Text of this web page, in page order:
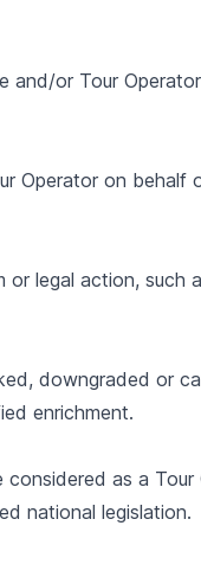
and/or Tour
Operator on behalf
legal action, such
downgraded or
enrichment.
as a Tour
national legislation.